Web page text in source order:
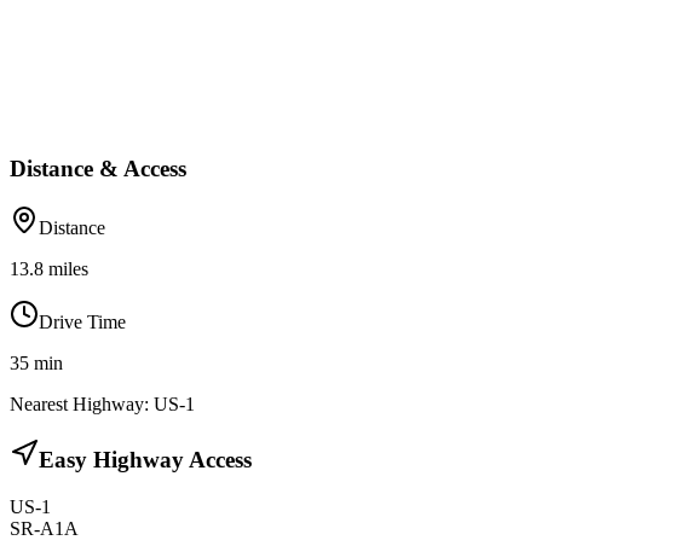
Distance & Access
Distance
13.8 miles
Drive Time
35 min
Nearest Highway: US-1
Easy Highway Access
US-1
SR-A1A